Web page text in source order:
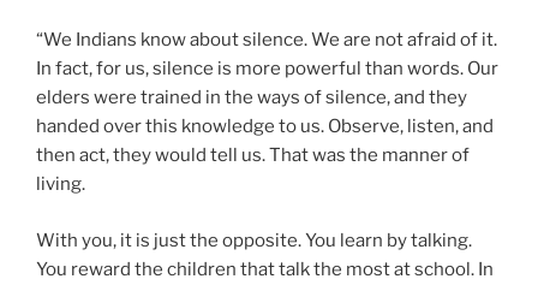
“We Indians know about silence. We are not afraid of it.
In fact, for us, silence is more powerful than words. Our
elders were trained in the ways of silence, and they
handed over this knowledge to us. Observe, listen, and
then act, they would tell us. That was the manner of
living.
With you, it is just the opposite. You learn by talking.
You reward the children that talk the most at school. In